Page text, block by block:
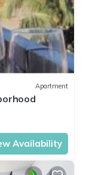
Apartment
Availability